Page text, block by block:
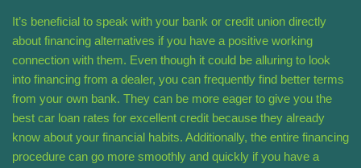
It’s beneficial to speak with your bank or credit union directly
about financing alternatives if you have a positive working
connection with them. Even though it could be alluring to look
into financing from a dealer, you can frequently find better terms
from your own bank. They can be more eager to give you the
best car loan rates for excellent credit because they already
know about your financial habits. Additionally, the entire financing
procedure can go more smoothly and quickly if you have a